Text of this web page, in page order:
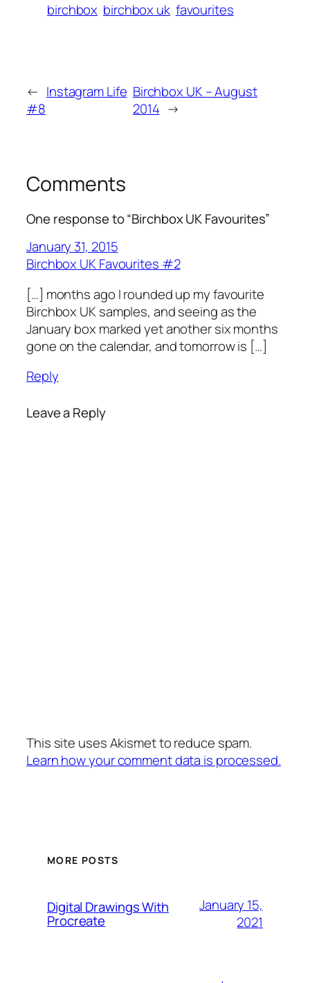
birchbox birchbox uk favourites
← Instagram Life
#8
Birchbox UK – August
2014 →
Comments
One response to “Birchbox UK Favourites”
January 31, 2015
Birchbox UK Favourites #2
[…] months ago I rounded up my favourite
Birchbox UK samples, and seeing as the
January box marked yet another six months
gone on the calendar, and tomorrow is […]
Reply
Leave a Reply
This site uses Akismet to reduce spam.
Learn how your comment data is processed.
MORE POSTS
Digital Drawings With
Procreate
January 15,
2021